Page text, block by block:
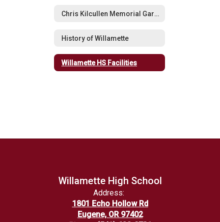
Chris Kilcullen Memorial Garden
History of Willamette
Willamette HS Facilities
Willamette High School
Address:
1801 Echo Hollow Rd
Eugene, OR 97402